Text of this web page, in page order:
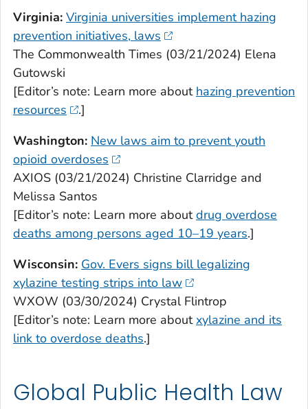
Virginia: Virginia universities implement hazing
prevention initiatives, laws
The Commonwealth Times (03/21/2024) Elena
Gutowski
[Editor’s note: Learn more about hazing prevention
resources
.]
Washington: New laws aim to prevent youth
opioid overdoses
AXIOS (03/21/2024) Christine Clarridge and
Melissa Santos
[Editor’s note: Learn more aboutdrug overdose
deaths among persons aged 10–19 years.]
Wisconsin: Gov. Evers signs bill legalizing
xylazine testing strips into law
WXOW (03/30/2024) Crystal Flintrop
[Editor’s note: Learn more about xylazine and its
link to overdose deaths.]
Global Public Health Law